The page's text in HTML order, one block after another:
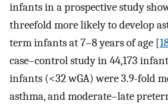
infants in a prospective study
threefold more likely to develop
term infants at 7–8 years of age [
case–control study in 44,173
infants (<32 wGA) were 3.9-fold
asthma, and moderate–late